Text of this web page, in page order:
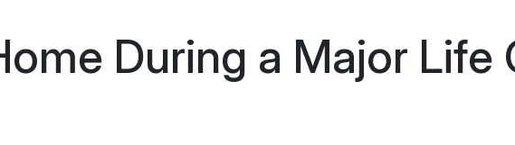
During a Major Life